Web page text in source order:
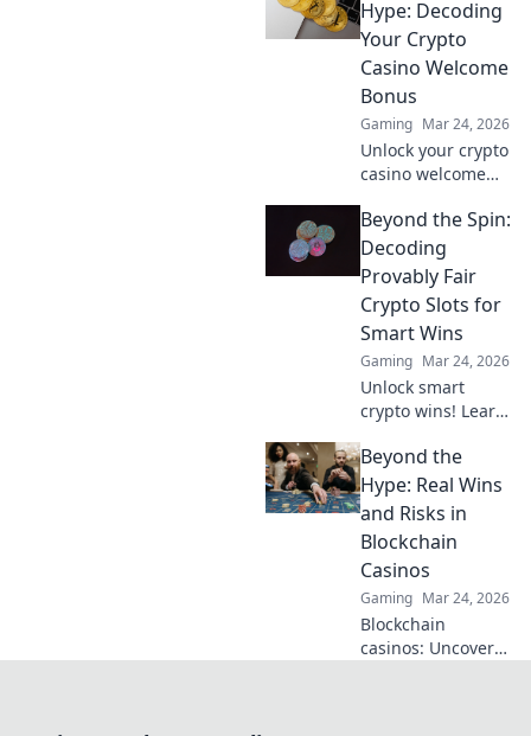
Bitcoin for bigger
wins and unique
experiences.
Hype: Decoding
Your Crypto
Casino Welcome
Bonus
Gaming Mar 24, 2026
Unlock your crypto
casino welcome
to decode offers,
maximize value &
avoid pitfalls. Play
smart, not just
lucky.
Beyond the Spin:
Decoding
Provably Fair
Crypto Slots for
Smart Wins
Gaming Mar 24, 2026
Unlock smart
crypto wins! Learn
fair slots and beat
the odds. Beyond
the spin, beyond
Beyond the
Hype: Real Wins
and Risks in
Blockchain
Casinos
Gaming Mar 24, 2026
Blockchain
casinos: Uncover